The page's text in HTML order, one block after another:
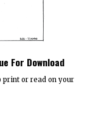
For Download
print or read on your